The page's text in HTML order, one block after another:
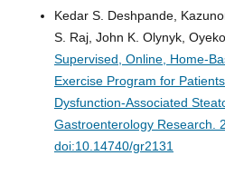
Kedar S. Deshpande,
S. Raj, John K. Olynyk,
Supervised, Online, Home-
Exercise Program for
Dysfunction-Associated
Gastroenterology Research.
doi:10.14740/gr2131